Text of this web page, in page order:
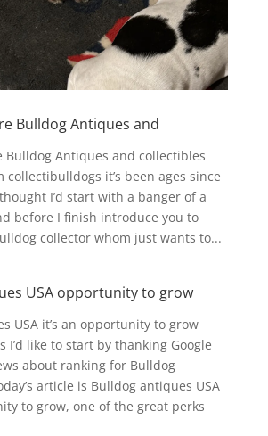
Bulldog Antiques and
Bulldog Antiques and collectibles
collectibulldogs it’s been ages since
I’d start with a banger of a
before I finish introduce you to
collector whom just wants to...
USA opportunity to grow
USA it’s an opportunity to grow
I’d like to start by thanking Google
about ranking for Bulldog
article is Bulldog antiques USA
to grow, one of the great perks